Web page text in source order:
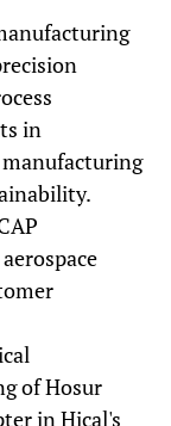
in
of Hosur
in Hical's